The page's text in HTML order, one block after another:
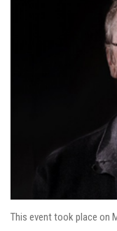
This event took place on